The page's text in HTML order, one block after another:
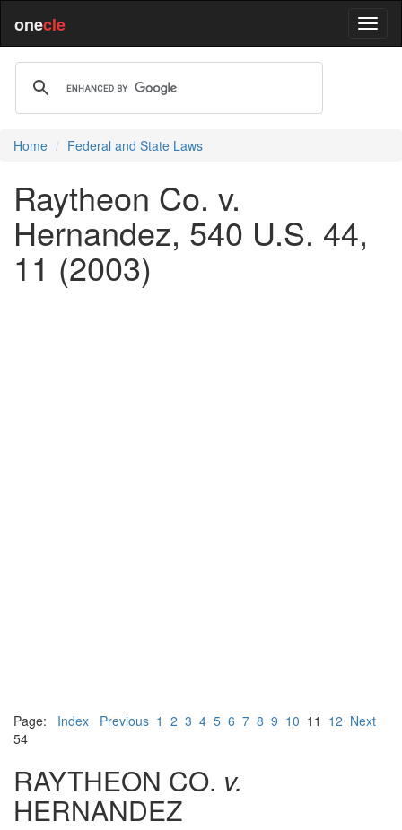
onecle
Home Federal and State Laws
Raytheon Co. v.
Hernandez, 540 U.S. 44,
11 (2003)
Page: Index Previous 1 2 3 4 5 6 7 8 9 10 11 12 Next
54
RAYTHEON CO. v.
HERNANDEZ